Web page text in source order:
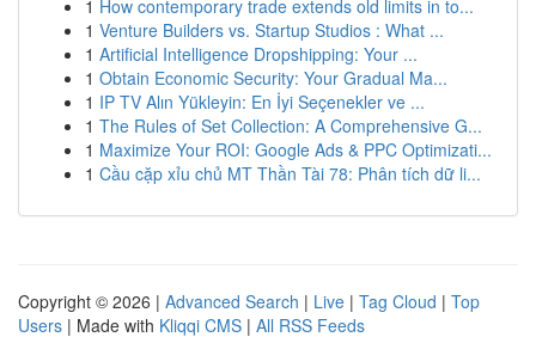
1 How contemporary trade extends old limits in to...
1 Venture Builders vs. Startup Studios : What ...
1 Artificial Intelligence Dropshipping: Your ...
1 Obtain Economic Security: Your Gradual Ma...
1 IP TV Alın Yükleyin: En İyi Seçenekler ve ...
1 The Rules of Set Collection: A Comprehensive G...
1 Maximize Your ROI: Google Ads & PPC Optimizati...
1 Cầu cặp xỉu chủ MT Thần Tài 78: Phân tích dữ li...
Copyright © 2026 | Advanced Search | Live | Tag Cloud | Top
Users | Made with Kliqqi CMS | All RSS Feeds